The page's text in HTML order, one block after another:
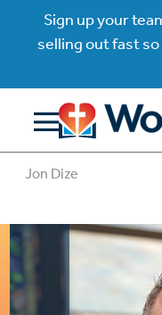
Sign up your
selling out fast
Jon Dize